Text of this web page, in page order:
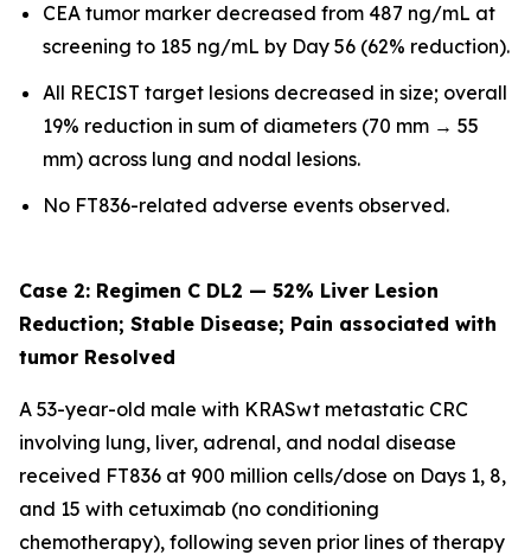
CEA tumor marker decreased from 487 ng/mL at
screening to 185 ng/mL by Day 56 (62% reduction).
All RECIST target lesions decreased in size; overall
19% reduction in sum of diameters (70 mm → 55
mm) across lung and nodal lesions.
No FT836-related adverse events observed.
Case 2: Regimen C DL2 — 52% Liver Lesion
Reduction; Stable Disease; Pain associated with
tumor Resolved
A 53-year-old male with KRASwt metastatic CRC
involving lung, liver, adrenal, and nodal disease
received FT836 at 900 million cells/dose on Days 1, 8,
and 15 with cetuximab (no conditioning
chemotherapy), following seven prior lines of therapy